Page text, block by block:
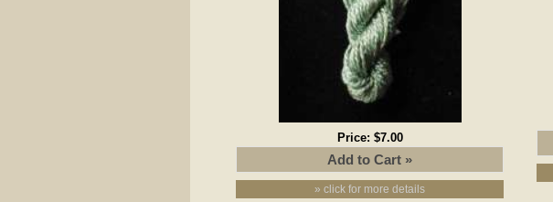
Price: $7.00
» click for more details